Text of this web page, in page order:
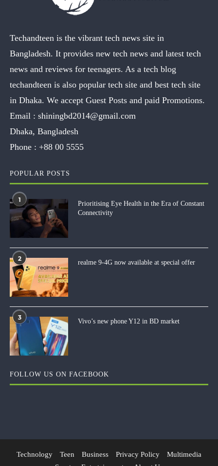
Techandteen is the vibrant tech news site in
Bangladesh. It provides new tech news and latest tech
news and reviews for teenagers. As a tech blog
techandteen is also popular tech site and best tech site
in Dhaka. We accept Guest Posts and paid Promotions.
Email : shiningbd2014@gmail.com
Dhaka, Bangladesh
Phone : +88 00 5555
POPULAR POSTS
1
Prioritising Eye Health in the Era of Constant
Connectivity
2
realme 9-4G now available at special offer
3
Vivo’s new phone Y12 in BD market
FOLLOW US ON FACEBOOK
Technology Teen Business Privacy Policy
Multimedia